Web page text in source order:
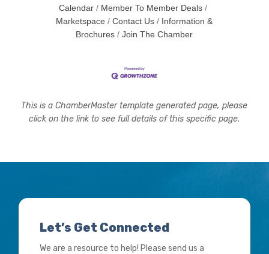
Calendar
Member To Member Deals
Marketspace
Contact Us
Information &
Brochures
Join The Chamber
This is a ChamberMaster template generated page, please
click on the link to see full details of this specific page.
Let’s Get Connected
We are a resource to help! Please send us a